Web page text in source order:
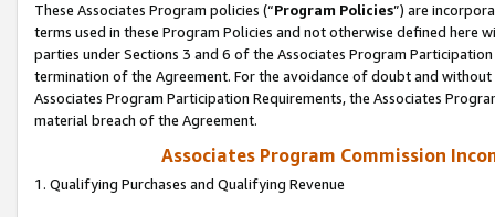
These Associates Program policies (“Program Policies”) are
terms used in these Program Policies and not otherwise defined
parties under Sections 3 and 6 of the Associates Program
termination of the Agreement. For the avoidance of doubt and
Associates Program Participation Requirements, the Associates
material breach of the Agreement.
Associates Program Commission
1. Qualifying Purchases and Qualifying Revenue